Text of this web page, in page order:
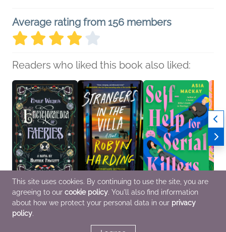
Average rating from 156 members
Readers who liked this book also liked:
Emily Wilde's
Encyclopaedia of
Faeries
Heather Fawcett
Strangers in the Villa
Robyn Harding
General Fiction (Adult),
Self-Help for Serial
Killers
Asia Mackay
This site uses cookies. By continuing to use the site, you are
agreeing to our cookie policy. You'll also find information
about how we protect your personal data in our privacy
policy.